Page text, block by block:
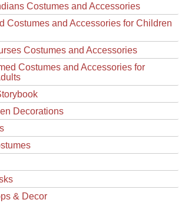
Costumes and Accessories
Costumes and Accessories for Children
Costumes and Accessories
Costumes and Accessories for
Decorations
& Decor